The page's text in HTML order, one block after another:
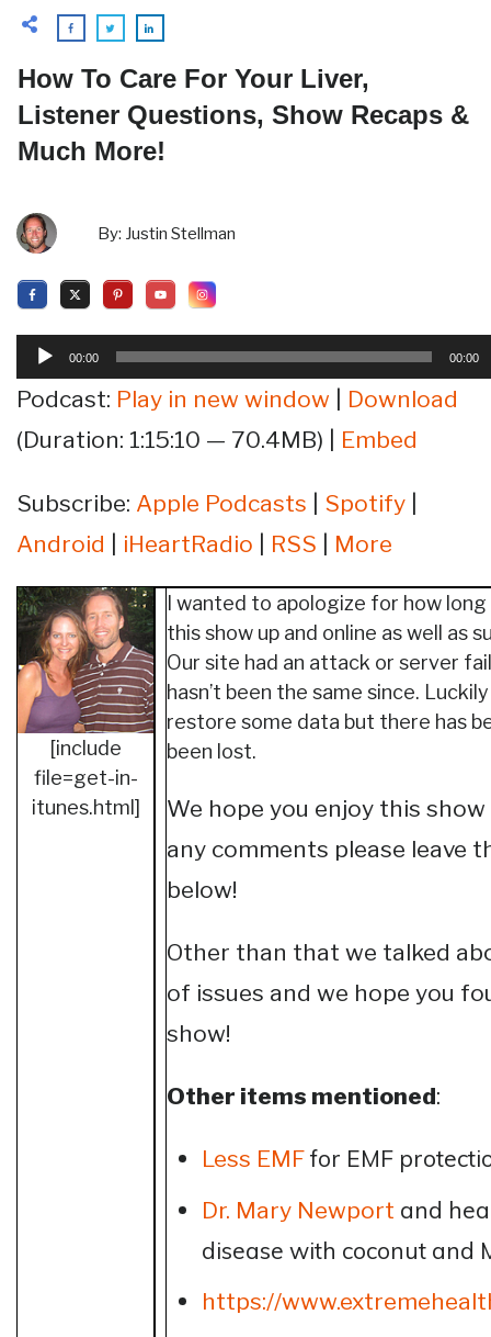
How To Care For Your Liver,
Listener Questions, Show Recaps &
Much More!
By: Justin Stellman
Audio
Player
00:00 00:00
Podcast: Play in new window
Download
(Duration: 1:15:10 — 70.4MB) | Embed
Subscribe: Apple Podcasts Spotify
Android
iHeartRadio RSS More
[include
file=get-in-
itunes.html]
I wanted to apologize for how
this show up and online as well as
Our site had an attack or server
hasn’t been the same since.
restore some data but there has
been lost.
We hope you enjoy this
any comments please leave
below!
Other than that we talked
of issues and we hope you
show!
Other items mentioned:
Less EMFfor EMF
Dr. Mary Newport and
disease with coconut and
https://